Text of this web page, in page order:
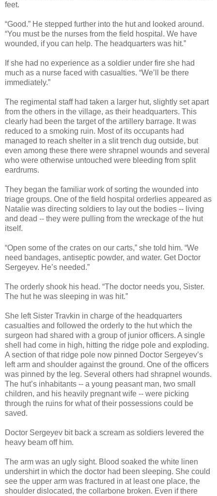
feet.
“Good.” He stepped further into the hut and looked around.
“You must be the nurses from the field hospital. We have
wounded, if you can help. The headquarters was hit.”
If she had no experience as a soldier under fire she had
much as a nurse faced with casualties. “We’ll be there
immediately.”
The regimental staff had taken a larger hut, slightly set apart
from the others in the village, as their headquarters. This
clearly had been the target of the artillery barrage. It was
reduced to a smoking ruin. Most of its occupants had
managed to reach shelter in a slit trench dug outside, but
even among these there were shrapnel wounds and several
who were otherwise untouched were bleeding from split
eardrums.
They began the familiar work of sorting the wounded into
triage groups. One of the field hospital orderlies appeared as
Natalie was directing soldiers to lay out the bodies -- living
and dead -- they were pulling from the wreckage of the hut
itself.
“Open some of the crates on our carts,” she told him. “We
need bandages, antiseptic powder, and water. Get Doctor
Sergeyev. He’s needed.”
The orderly shook his head. “The doctor needs you, Sister.
The hut he was sleeping in was hit.”
She left Sister Travkin in charge of the headquarters
casualties and followed the orderly to the hut which the
surgeon had shared with a group of junior officers. A single
shell had come in high, hitting the ridge pole and exploding.
A section of that ridge pole now pinned Doctor Sergeyev’s
left arm and shoulder against the ground. One of the officers
was pinned by the leg. Several others had shrapnel wounds.
The hut’s inhabitants -- a young peasant man, two small
children, and his heavily pregnant wife -- were picking
through the ruins for what of their possessions could be
saved.
Doctor Sergeyev bit back a scream as soldiers levered the
heavy beam off him.
The arm was an ugly sight. Blood soaked the white linen
undershirt in which the doctor had been sleeping. She could
see the upper arm was fractured in at least one place, the
shoulder dislocated, the collarbone broken. Even if there